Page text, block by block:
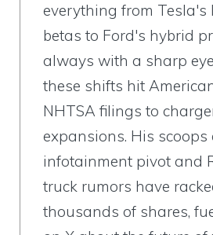
everything from Tesla's
betas to Ford's hybrid
always with a sharp
these shifts hit
NHTSA filings to
expansions. His scoops
infotainment pivot and
truck rumors have
thousands of shares,